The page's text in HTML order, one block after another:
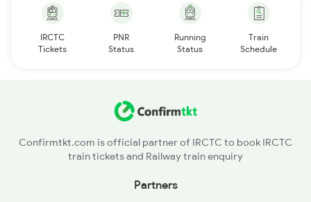
IRCTC
Tickets
PNR
Status
Running
Status
Train
Schedule
Confirmtkt.com is official partner of IRCTC to book IRCTC
train tickets and Railway train enquiry
Partners